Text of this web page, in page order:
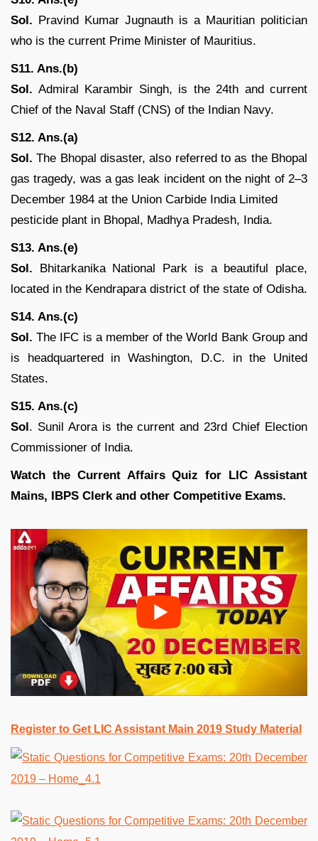
Sol. Pravind Kumar Jugnauth is a Mauritian politician
who is the current Prime Minister of Mauritius.
S11. Ans.(b)
Sol. Admiral Karambir Singh, is the 24th and current
Chief of the Naval Staff (CNS) of the Indian Navy.
S12. Ans.(a)
Sol. The Bhopal disaster, also referred to as the Bhopal
gas tragedy, was a gas leak incident on the night of 2–3
December 1984 at the Union Carbide India Limited
pesticide plant in Bhopal, Madhya Pradesh, India.
S13. Ans.(e)
Sol. Bhitarkanika National Park is a beautiful place,
located in the Kendrapara district of the state of Odisha.
S14. Ans.(c)
Sol. The IFC is a member of the World Bank Group and
is headquartered in Washington, D.C. in the United
States.
S15. Ans.(c)
Sol. Sunil Arora is the current and 23rd Chief Election
Commissioner of India.
Watch the Current Affairs Quiz for LIC Assistant
Mains, IBPS Clerk and other Competitive Exams.
Register to Get LIC Assistant Main 2019 Study Material